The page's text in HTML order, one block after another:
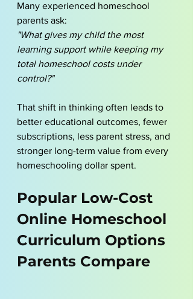
Many experienced homeschool
parents ask:
"What gives my child the most
learning support while keeping my
total homeschool costs under
control?"
That shift in thinking often leads to
better educational outcomes, fewer
subscriptions, less parent stress, and
stronger long-term value from every
homeschooling dollar spent.
Popular Low-Cost
Online Homeschool
Curriculum Options
Parents Compare